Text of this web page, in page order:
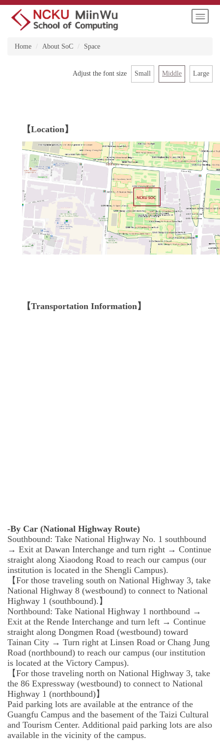
Jump
content
Home About SoC Space
Adjust the font size Small Middle Large
【Location】
【Transportation Information】
-By Car (National Highway Route)
Southbound: Take National Highway No. 1 southbound
→ Exit at Dawan Interchange and turn right → Continue
straight along Xiaodong Road to reach our campus (our
institution is located in the Shengli Campus).
【For those traveling south on National Highway 3, take
National Highway 8 (westbound) to connect to National
Highway 1 (southbound).】
Northbound: Take National Highway 1 northbound →
Exit at the Rende Interchange and turn left → Continue
straight along Dongmen Road (westbound) toward
Tainan City → Turn right at Linsen Road or Chang Jung
Road (northbound) to reach our campus (our institution
is located at the Victory Campus).
【For those traveling north on National Highway 3, take
the 86 Expressway (westbound) to connect to National
Highway 1 (northbound)】
Paid parking lots are available at the entrance of the
Guangfu Campus and the basement of the Taizi Cultural
and Tourism Center. Additional paid parking lots are also
available in the vicinity of the campus.